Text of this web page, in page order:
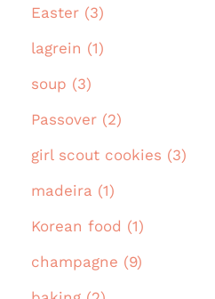
Easter (3)
lagrein (1)
soup (3)
Passover (2)
girl scout cookies (3)
madeira (1)
Korean food (1)
champagne (9)